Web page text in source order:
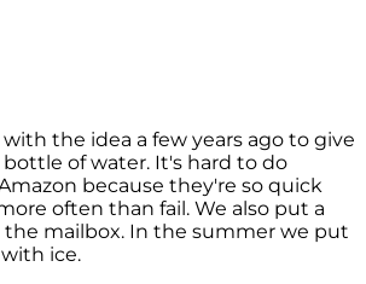
the idea a few years ago to give
of water. It's hard to do
because they're so quick
often than fail. We also put a
mailbox. In the summer we put
ice.